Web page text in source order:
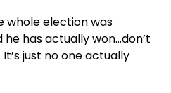
whole election was
he has actually won…don’t
just no one actually